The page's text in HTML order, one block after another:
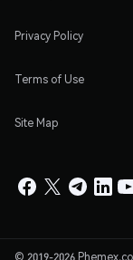
Privacy Policy
Terms of Use
Site Map
© 2019-2026